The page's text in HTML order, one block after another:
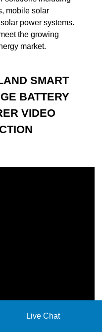
mobile solar
power systems.
the growing
market.
SMART
BATTERY
VIDEO
Live Chat